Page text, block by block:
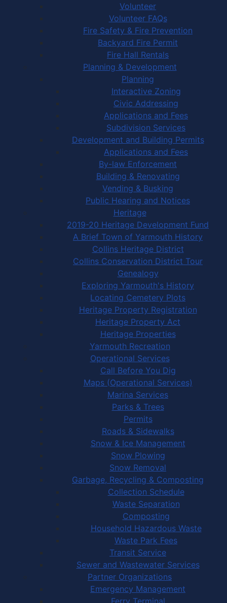
Volunteer
Volunteer FAQs
Fire Safety & Fire Prevention
Backyard Fire Permit
Fire Hall Rentals
Planning & Development
Planning
Interactive Zoning
Civic Addressing
Applications and Fees
Subdivision Services
Development and Building Permits
Applications and Fees
By-law Enforcement
Building & Renovating
Vending & Busking
Public Hearing and Notices
Heritage
2019-20 Heritage Development Fund
A Brief Town of Yarmouth History
Collins Heritage District
Collins Conservation District Tour
Genealogy
Exploring Yarmouth's History
Locating Cemetery Plots
Heritage Property Registration
Heritage Property Act
Heritage Properties
Yarmouth Recreation
Operational Services
Call Before You Dig
Maps (Operational Services)
Marina Services
Parks & Trees
Permits
Roads & Sidewalks
Snow & Ice Management
Snow Plowing
Snow Removal
Garbage, Recycling & Composting
Collection Schedule
Waste Separation
Composting
Household Hazardous Waste
Waste Park Fees
Transit Service
Sewer and Wastewater Services
Partner Organizations
Emergency Management
Ferry Terminal